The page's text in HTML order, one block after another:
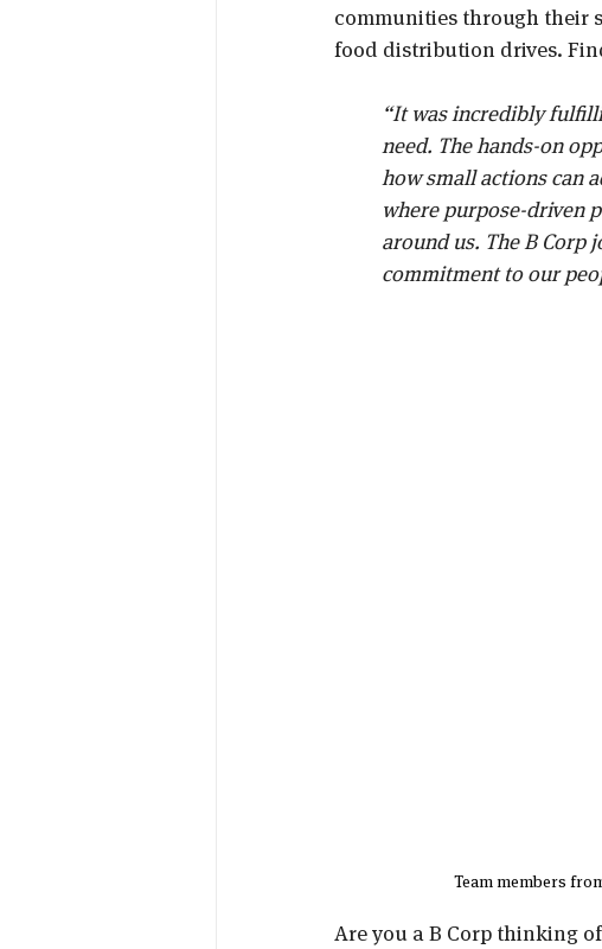
communities through their
food distribution drives.
“It was incredibly
need. The hands-on
how small actions can
where purpose-driven
around us. The B Corp
commitment to our
Team members
Are you a B Corp thinking